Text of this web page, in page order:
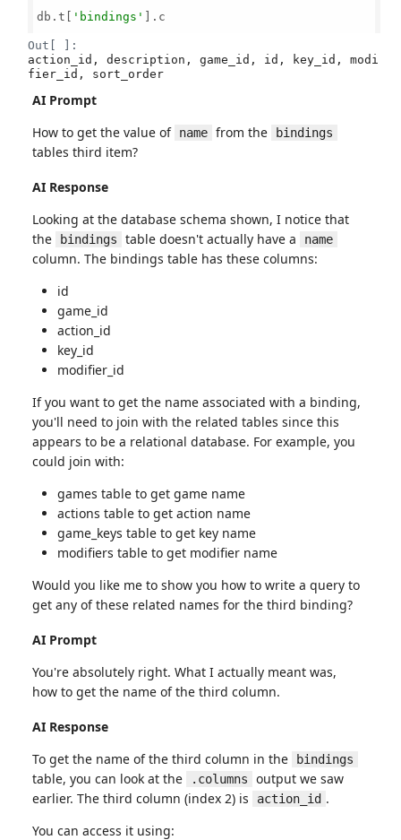
db.t[ 'bindings' ].c
Out[ ]:
action_id, description, game_id, id, key_id, modi
fier_id, sort_order
AI Prompt
How to get the value of name from the bindings
tables third item?
AI Response
Looking at the database schema shown, I notice that
the
bindings table doesn't actually have a name
column. The bindings table has these columns:
id
game_id
action_id
key_id
modifier_id
If you want to get the name associated with a binding,
you'll need to join with the related tables since this
appears to be a relational database. For example, you
could join with:
games table to get game name
actions table to get action name
game_keys table to get key name
modifiers table to get modifier name
Would you like me to show you how to write a query to
get any of these related names for the third binding?
AI Prompt
You're absolutely right. What I actually meant was,
how to get the name of the third column.
AI Response
To get the name of the third column in the
bindings
table, you can look at the .columns
output we saw
earlier. The third column (index 2) is
action_id .
You can access it using: